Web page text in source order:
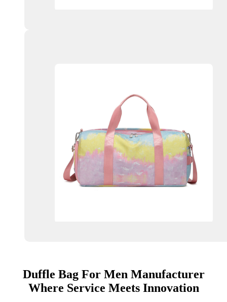
Duffle Bag For Men Manufacturer
Where Service Meets Innovation